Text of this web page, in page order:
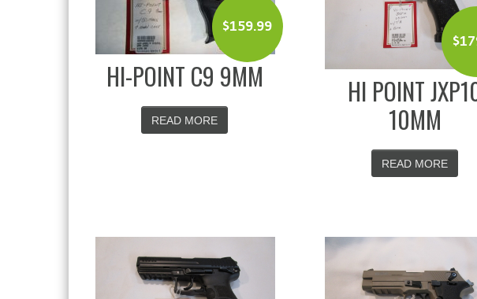
$159.99
HI-POINT C9 9MM
READ MORE
$
HI POINT
10MM
READ MORE